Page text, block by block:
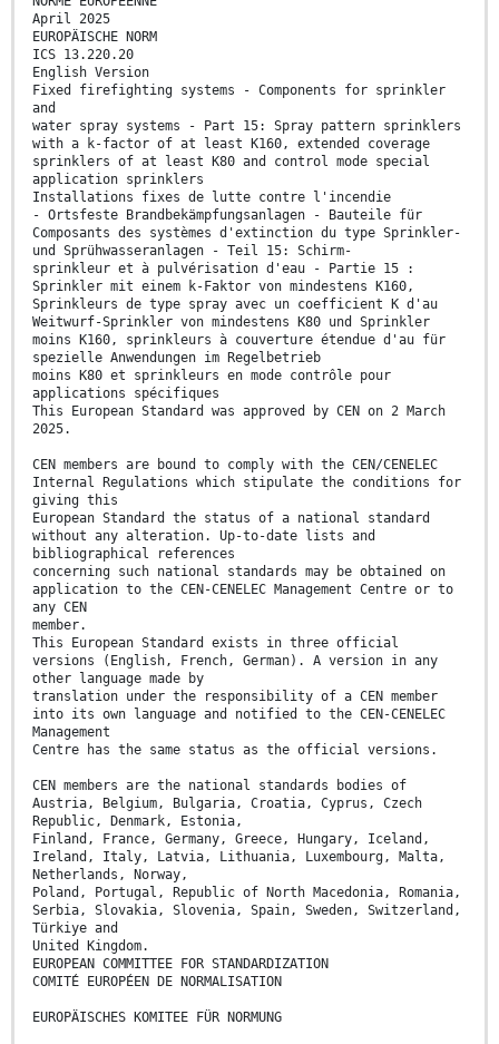
April 2025
EUROPÄISCHE NORM
ICS 13.220.20
English Version
Fixed firefighting systems - Components for sprinkler
and
water spray systems - Part 15: Spray pattern sprinklers
with a k-factor of at least K160, extended coverage
sprinklers of at least K80 and control mode special
application sprinklers
Installations fixes de lutte contre l'incendie
- Ortsfeste Brandbekämpfungsanlagen - Bauteile für
Composants des systèmes d'extinction du type Sprinkler-
und Sprühwasseranlagen - Teil 15: Schirm-
sprinkleur et à pulvérisation d'eau - Partie 15 :
Sprinkler mit einem k-Faktor von mindestens K160,
Sprinkleurs de type spray avec un coefficient K d'au
Weitwurf-Sprinkler von mindestens K80 und Sprinkler
moins K160, sprinkleurs à couverture étendue d'au für
spezielle Anwendungen im Regelbetrieb
moins K80 et sprinkleurs en mode contrôle pour
applications spécifiques
This European Standard was approved by CEN on 2 March
2025.
CEN members are bound to comply with the CEN/CENELEC
Internal Regulations which stipulate the conditions for
giving this
European Standard the status of a national standard
without any alteration. Up-to-date lists and
bibliographical references
concerning such national standards may be obtained on
application to the CEN-CENELEC Management Centre or to
any CEN
member.
This European Standard exists in three official
versions (English, French, German). A version in any
other language made by
translation under the responsibility of a CEN member
into its own language and notified to the CEN-CENELEC
Management
Centre has the same status as the official versions.
CEN members are the national standards bodies of
Austria, Belgium, Bulgaria, Croatia, Cyprus, Czech
Republic, Denmark, Estonia,
Finland, France, Germany, Greece, Hungary, Iceland,
Ireland, Italy, Latvia, Lithuania, Luxembourg, Malta,
Netherlands, Norway,
Poland, Portugal, Republic of North Macedonia, Romania,
Serbia, Slovakia, Slovenia, Spain, Sweden, Switzerland,
Türkiye and
United Kingdom.
EUROPEAN COMMITTEE FOR STANDARDIZATION
COMITÉ EUROPÉEN DE NORMALISATION
EUROPÄISCHES KOMITEE FÜR NORMUNG